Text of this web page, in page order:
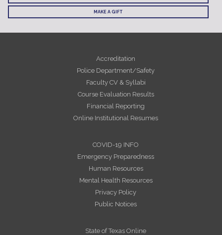
MAKE A GIFT
Accreditation
Police Department/Safety
Faculty CV & Syllabi
Course Evaluation Results
Financial Reporting
Online Institutional Resumes
COVID-19 INFO
Emergency Preparedness
Human Resources
Mental Health Resources
Privacy Policy
Public Notices
State of Texas Online